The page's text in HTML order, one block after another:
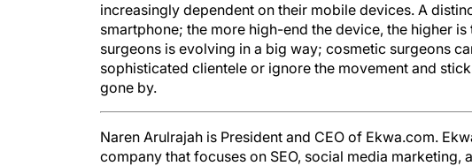
increasingly dependent on their mobile devices. A
smartphone; the more high-end the device, the higher
surgeons is evolving in a big way; cosmetic surgeons
sophisticated clientele or ignore the movement and
gone by.
Naren Arulrajah is President and CEO of Ekwa.com.
company that focuses on SEO, social media